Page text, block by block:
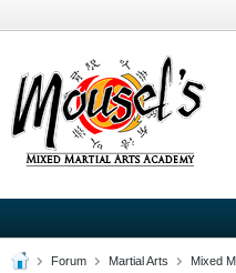
Forum Martial Arts Mixed